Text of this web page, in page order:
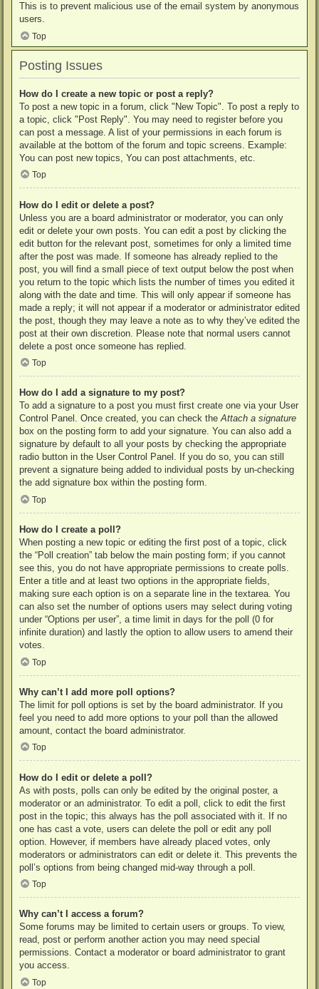
This is to prevent malicious use of the email system by anonymous
users.
Top
Posting Issues
How do I create a new topic or post a reply?
To post a new topic in a forum, click "New Topic". To post a reply to
a topic, click "Post Reply". You may need to register before you
can post a message. A list of your permissions in each forum is
available at the bottom of the forum and topic screens. Example:
You can post new topics, You can post attachments, etc.
Top
How do I edit or delete a post?
Unless you are a board administrator or moderator, you can only
edit or delete your own posts. You can edit a post by clicking the
edit button for the relevant post, sometimes for only a limited time
after the post was made. If someone has already replied to the
post, you will find a small piece of text output below the post when
you return to the topic which lists the number of times you edited it
along with the date and time. This will only appear if someone has
made a reply; it will not appear if a moderator or administrator edited
the post, though they may leave a note as to why they’ve edited the
post at their own discretion. Please note that normal users cannot
delete a post once someone has replied.
Top
How do I add a signature to my post?
To add a signature to a post you must first create one via your User
Control Panel. Once created, you can check theAttach a signature
box on the posting form to add your signature. You can also add a
signature by default to all your posts by checking the appropriate
radio button in the User Control Panel. If you do so, you can still
prevent a signature being added to individual posts by un-checking
the add signature box within the posting form.
Top
How do I create a poll?
When posting a new topic or editing the first post of a topic, click
the “Poll creation” tab below the main posting form; if you cannot
see this, you do not have appropriate permissions to create polls.
Enter a title and at least two options in the appropriate fields,
making sure each option is on a separate line in the textarea. You
can also set the number of options users may select during voting
under “Options per user”, a time limit in days for the poll (0 for
infinite duration) and lastly the option to allow users to amend their
votes.
Top
Why can’t I add more poll options?
The limit for poll options is set by the board administrator. If you
feel you need to add more options to your poll than the allowed
amount, contact the board administrator.
Top
How do I edit or delete a poll?
As with posts, polls can only be edited by the original poster, a
moderator or an administrator. To edit a poll, click to edit the first
post in the topic; this always has the poll associated with it. If no
one has cast a vote, users can delete the poll or edit any poll
option. However, if members have already placed votes, only
moderators or administrators can edit or delete it. This prevents the
poll’s options from being changed mid-way through a poll.
Top
Why can’t I access a forum?
Some forums may be limited to certain users or groups. To view,
read, post or perform another action you may need special
permissions. Contact a moderator or board administrator to grant
you access.
Top